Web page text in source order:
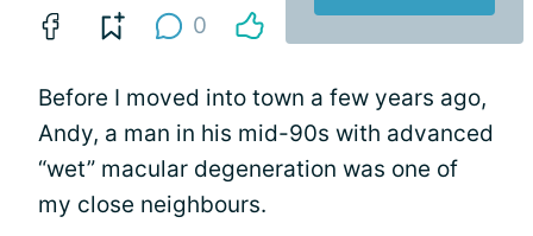
0
Before I moved into town a few years ago,
Andy, a man in his mid-90s with advanced
“wet” macular degeneration was one of
my close neighbours.